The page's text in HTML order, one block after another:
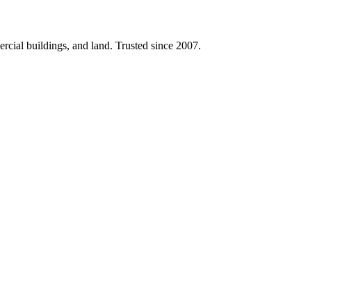
buildings, and land. Trusted since 2007.